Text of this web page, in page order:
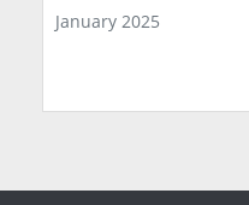
January 2025